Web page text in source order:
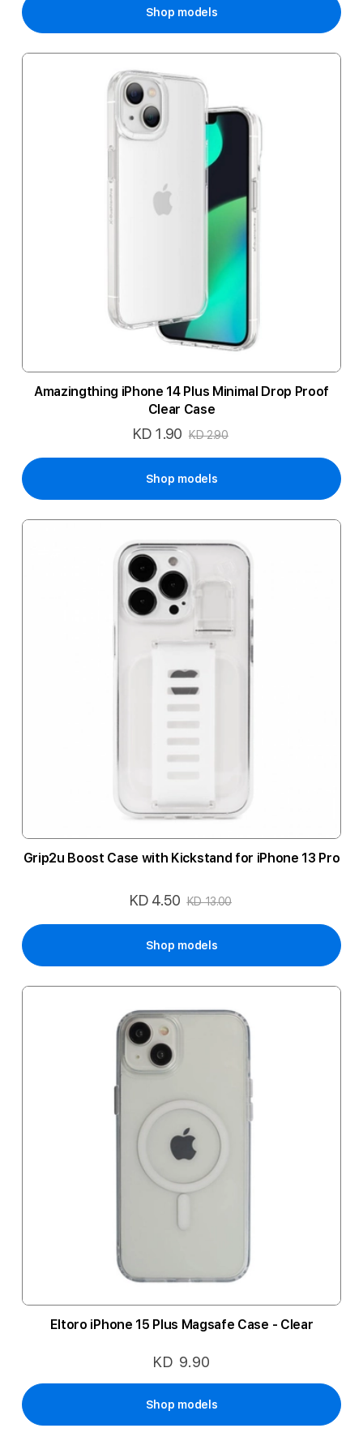
Shop models
Amazingthing iPhone 14 Plus Minimal Drop Proof
Clear Case
Special
KD 1.90 KD 2.90
Shop models
Grip2u Boost Case with Kickstand for iPhone 13 Pro
Special
KD 4.50 KD 13.00
Shop models
Eltoro iPhone 15 Plus Magsafe Case - Clear
KD 9.90
Shop models